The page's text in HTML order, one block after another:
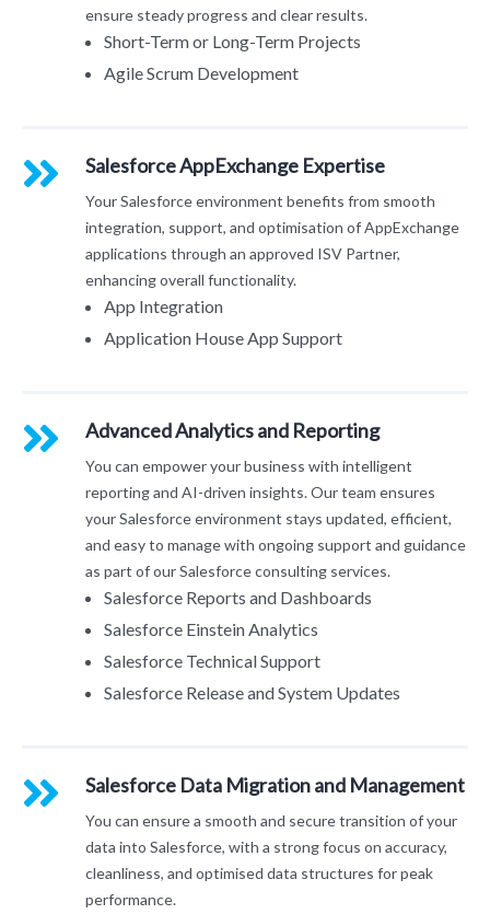
ensure steady progress and clear results.
Short-Term or Long-Term Projects
Agile Scrum Development
Salesforce AppExchange Expertise
Your Salesforce environment benefits from smooth
integration, support, and optimisation of AppExchange
applications through an approved ISV Partner,
enhancing overall functionality.
App Integration
Application House App Support
Advanced Analytics and Reporting
You can empower your business with intelligent
reporting and AI-driven insights. Our team ensures
your Salesforce environment stays updated, efficient,
and easy to manage with ongoing support and guidance
as part of our Salesforce consulting services.
Salesforce Reports and Dashboards
Salesforce Einstein Analytics
Salesforce Technical Support
Salesforce Release and System Updates
Salesforce Data Migration and Management
You can ensure a smooth and secure transition of your
data into Salesforce, with a strong focus on accuracy,
cleanliness, and optimised data structures for peak
performance.